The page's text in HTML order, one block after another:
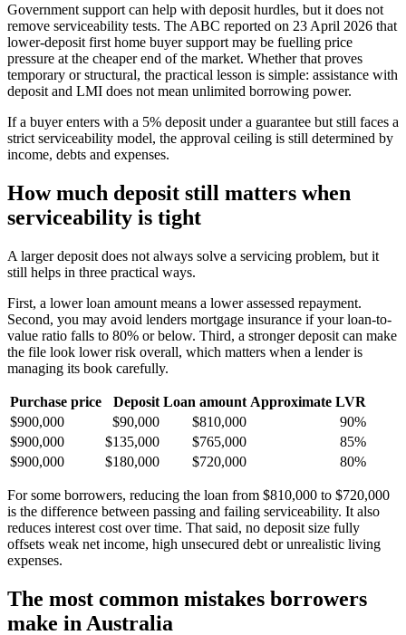
Government support can help with deposit hurdles, but it does not
remove serviceability tests. The ABC reported on 23 April 2026 that
lower-deposit first home buyer support may be fuelling price
pressure at the cheaper end of the market. Whether that proves
temporary or structural, the practical lesson is simple: assistance with
deposit and LMI does not mean unlimited borrowing power.
If a buyer enters with a 5% deposit under a guarantee but still faces a
strict serviceability model, the approval ceiling is still determined by
income, debts and expenses.
How much deposit still matters when
serviceability is tight
A larger deposit does not always solve a servicing problem, but it
still helps in three practical ways.
First, a lower loan amount means a lower assessed repayment.
Second, you may avoid lenders mortgage insurance if your loan-to-
value ratio falls to 80% or below. Third, a stronger deposit can make
the file look lower risk overall, which matters when a lender is
managing its book carefully.
Purchase price Deposit Loan amount Approximate LVR
$900,000
$90,000 $810,000
90%
$900,000
$135,000 $765,000
85%
$900,000
$180,000 $720,000 80%
For some borrowers, reducing the loan from $810,000 to $720,000
is the difference between passing and failing serviceability. It also
reduces interest cost over time. That said, no deposit size fully
offsets weak net income, high unsecured debt or unrealistic living
expenses.
The most common mistakes borrowers
make in Australia